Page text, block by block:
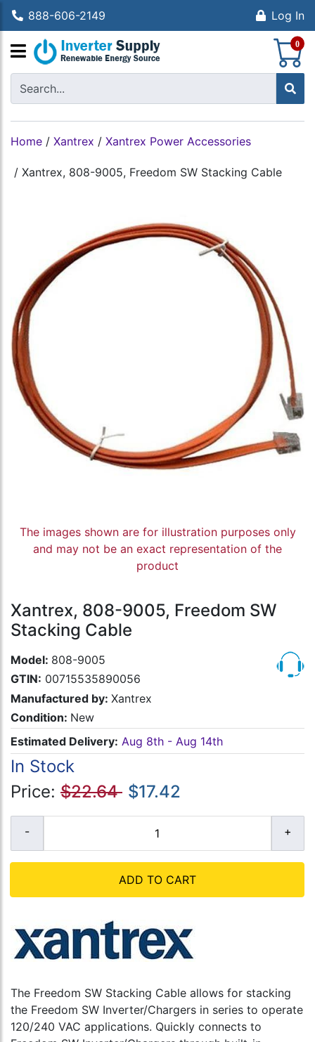
888-606-2149 Log In
0
Home / Xantrex / Xantrex Power Accessories
/ Xantrex, 808-9005, Freedom SW Stacking Cable
The images shown are for illustration purposes only
and may not be an exact representation of the
product
Xantrex, 808-9005, Freedom SW
Stacking Cable
Model: 808-9005
GTIN: 00715535890056
Manufactured by: Xantrex
Condition: New
Estimated Delivery: Aug 8th - Aug 14th
In Stock
Price: $22.64 $17.42
ADD TO CART
The Freedom SW Stacking Cable allows for stacking
the Freedom SW Inverter/Chargers in series to operate
120/240 VAC applications. Quickly connects to